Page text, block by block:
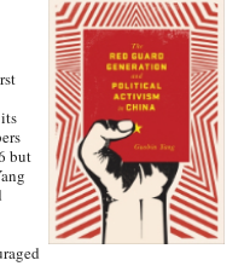
but